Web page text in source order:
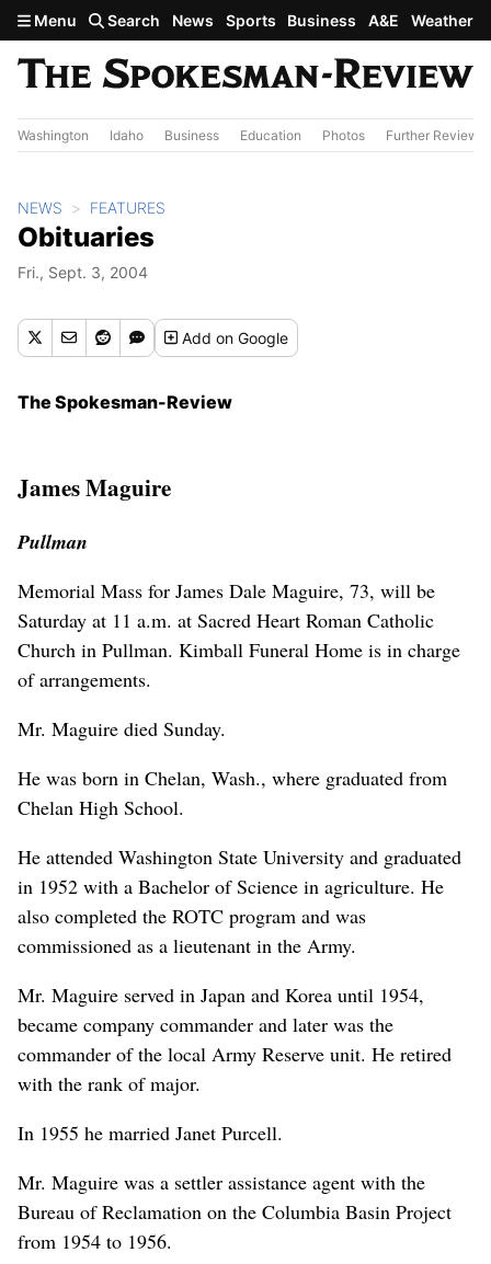
Skip to main content
Menu Search News Sports Business A&E Weather
Washington Idaho Business Education Photos Further Review
NEWS FEATURES
Obituaries
Fri., Sept. 3, 2004
Addon Google
The Spokesman-Review
James Maguire
Pullman
Memorial Mass for James Dale Maguire, 73, will be
Saturday at 11 a.m. at Sacred Heart Roman Catholic
Church in Pullman. Kimball Funeral Home is in charge
of arrangements.
Mr. Maguire died Sunday.
He was born in Chelan, Wash., where graduated from
Chelan High School.
He attended Washington State University and graduated
in 1952 with a Bachelor of Science in agriculture. He
also completed the ROTC program and was
commissioned as a lieutenant in the Army.
Mr. Maguire served in Japan and Korea until 1954,
became company commander and later was the
commander of the local Army Reserve unit. He retired
with the rank of major.
In 1955 he married Janet Purcell.
Mr. Maguire was a settler assistance agent with the
Bureau of Reclamation on the Columbia Basin Project
from 1954 to 1956.